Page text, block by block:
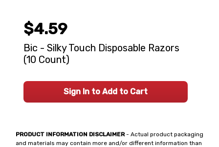
PRODUCT INFORMATION DISCLAIMER- Actual product packaging
and materials may contain more and/or different information than
$4.59
Bic - Silky Touch Disposable Razors
(10 Count)
Sign In to Add to Cart